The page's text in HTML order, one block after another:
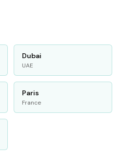
Dubai
UAE
Paris
France